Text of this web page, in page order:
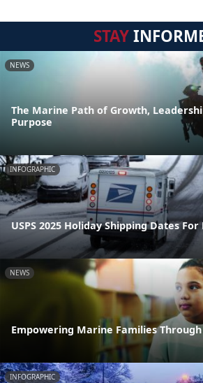
STAY
NEWS
The Marine Path of Growth,
Purpose
INFOGRAPHIC
USPS 2025 Holiday Shipping Dates
NEWS
Empowering Marine Families
INFOGRAPHIC